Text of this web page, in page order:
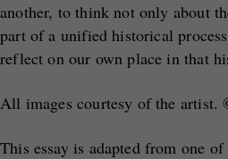
another, to think not only about
part of a unified historical
reflect on our own place in that
All images courtesy of the artist.
This essay is adapted from one